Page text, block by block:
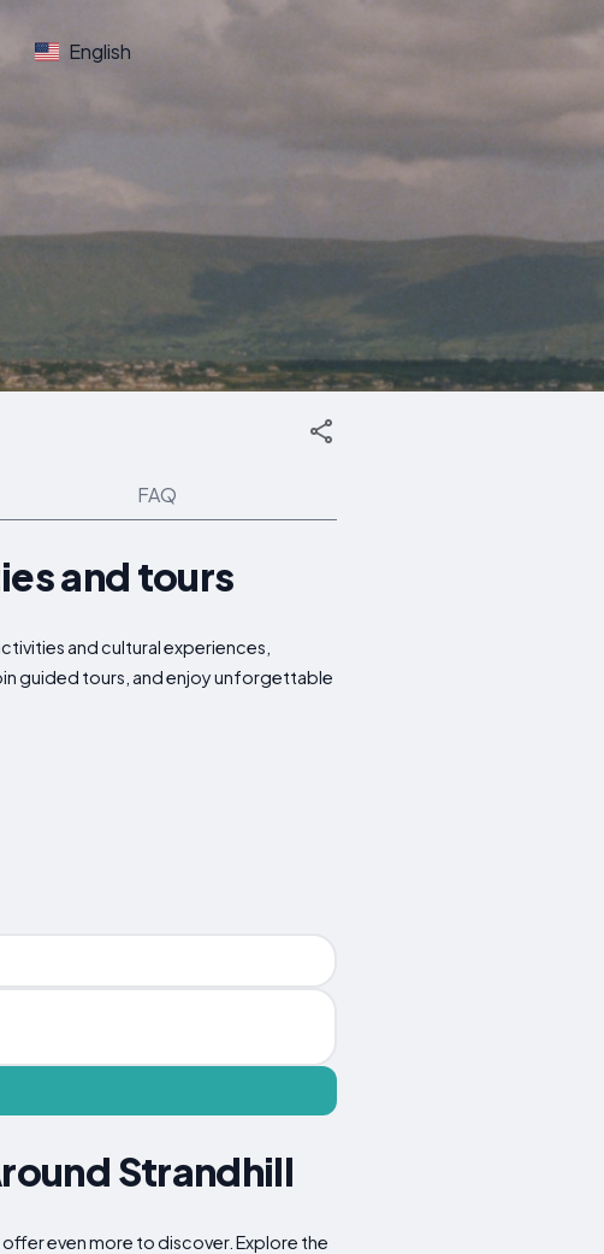
English
FAQ
and tours
and cultural experiences,
guided tours, and enjoy unforgettable
Strandhill
even more to discover. Explore the